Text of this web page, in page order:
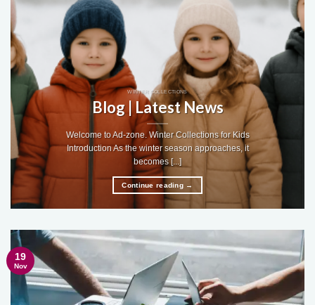
WINTER COLLECTIONS
Blog | Latest News
Welcome to Ad-zone. Winter Collections for Kids
Introduction As the winter season approaches, it
becomes [...]
Continue reading →
19
Nov